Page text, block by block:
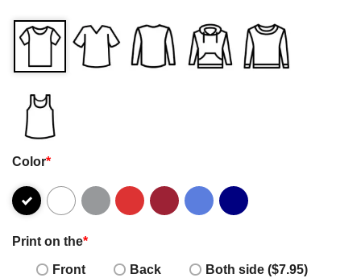
Color*
Print on the*
Front
Back Both side ($7.95)